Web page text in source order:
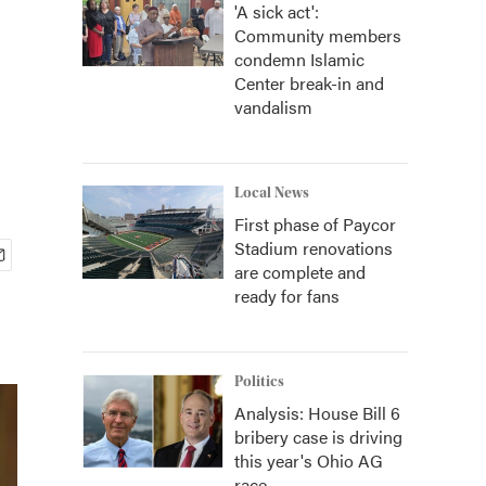
'A sick act':
Community members
condemn Islamic
Center break-in and
vandalism
Local News
First phase of Paycor
Stadium renovations
are complete and
ready for fans
Politics
Analysis: House Bill 6
bribery case is driving
this year's Ohio AG